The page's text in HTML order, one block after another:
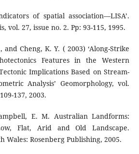
of spatial association—LISA’.
vol. 27, issue no. 2. Pp: 93-115, 1995.
and Cheng, K. Y. ( 2003) ‘Along-Strike
Features in the Western
Implications Based on Stream-
Analysis’ Geomorphology, vol.
137, 2003.
E. M. Australian Landforms:
Flat, Arid and Old Landscape.
Wales: Rosenberg Publishing, 2005.